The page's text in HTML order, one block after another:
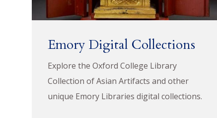
Emory Digital Collections
Explore the Oxford College Library
Collection of Asian Artifacts and other
unique Emory Libraries digital collections.